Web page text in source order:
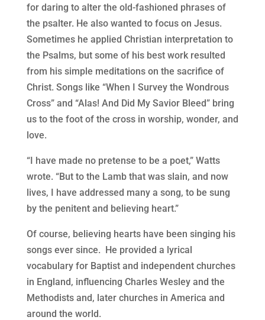
for daring to alter the old-fashioned phrases of
the psalter. He also wanted to focus on Jesus.
Sometimes he applied Christian interpretation to
the Psalms, but some of his best work resulted
from his simple meditations on the sacrifice of
Christ. Songs like “When I Survey the Wondrous
Cross” and “Alas! And Did My Savior Bleed” bring
us to the foot of the cross in worship, wonder, and
love.
“I have made no pretense to be a poet,” Watts
wrote. “But to the Lamb that was slain, and now
lives, I have addressed many a song, to be sung
by the penitent and believing heart.”
Of course, believing hearts have been singing his
songs ever since. He provided a lyrical
vocabulary for Baptist and independent churches
in England, influencing Charles Wesley and the
Methodists and, later churches in America and
around the world.